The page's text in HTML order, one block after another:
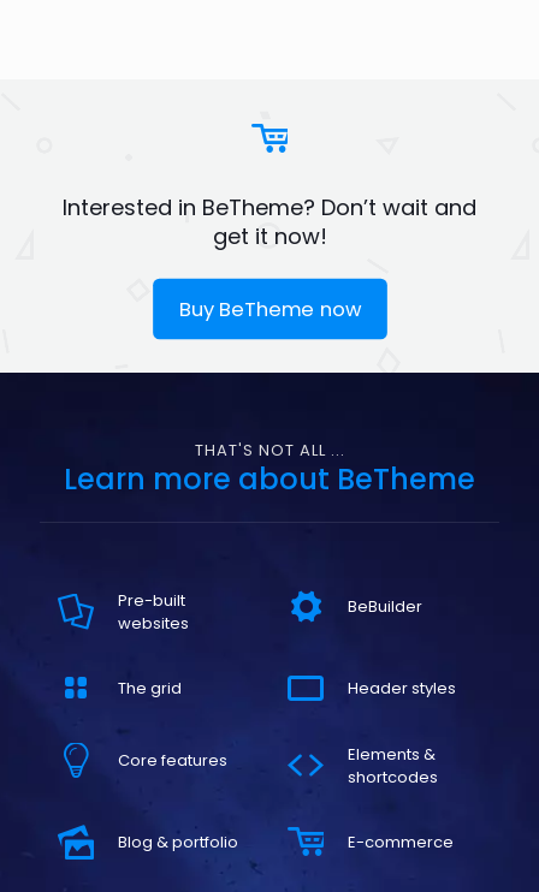
Interested in BeTheme? Don’t wait and
get it now!
Buy BeTheme now
THAT'S NOT ALL ...
Learn more about BeTheme
Pre-built
websites
BeBuilder
The grid Header styles
Core features
Elements &
shortcodes
Blog & portfolio E-commerce